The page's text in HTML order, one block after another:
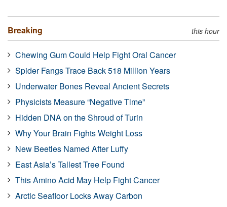
Breaking this hour
Chewing Gum Could Help Fight Oral Cancer
Spider Fangs Trace Back 518 Million Years
Underwater Bones Reveal Ancient Secrets
Physicists Measure “Negative Time”
Hidden DNA on the Shroud of Turin
Why Your Brain Fights Weight Loss
New Beetles Named After Luffy
East Asia’s Tallest Tree Found
This Amino Acid May Help Fight Cancer
Arctic Seafloor Locks Away Carbon